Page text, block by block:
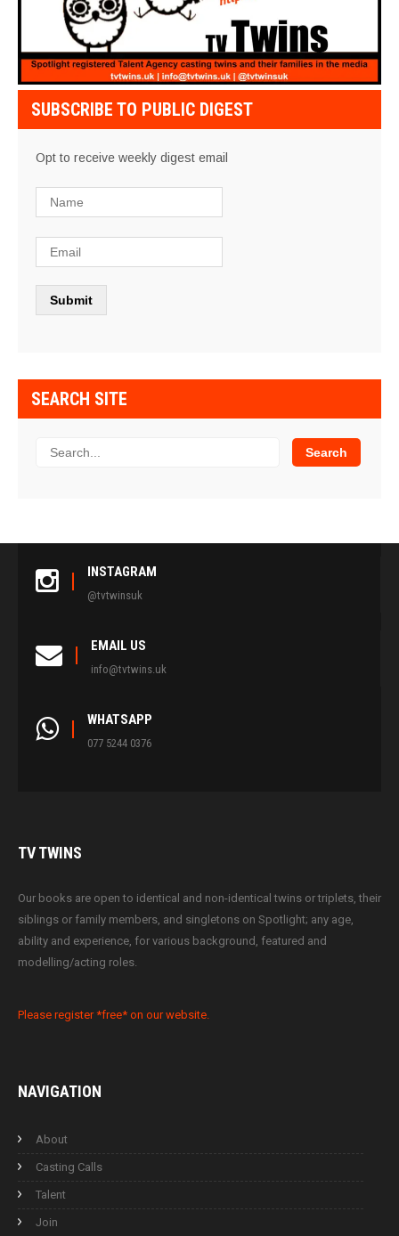
SUBSCRIBE TO PUBLIC DIGEST
Opt to receive weekly digest email
SEARCH SITE
INSTAGRAM
@tvtwinsuk
EMAIL US
info@tvtwins.uk
WHATSAPP
077 5244 0376
TVTWINS
Our books are open to identical and non-identical twins or triplets, their
siblings or family members, and singletons on Spotlight; any age,
ability and experience, for various background, featured and
modelling/acting roles.
Please register *free* on our website.
NAVIGATION
About
Casting Calls
Talent
Join